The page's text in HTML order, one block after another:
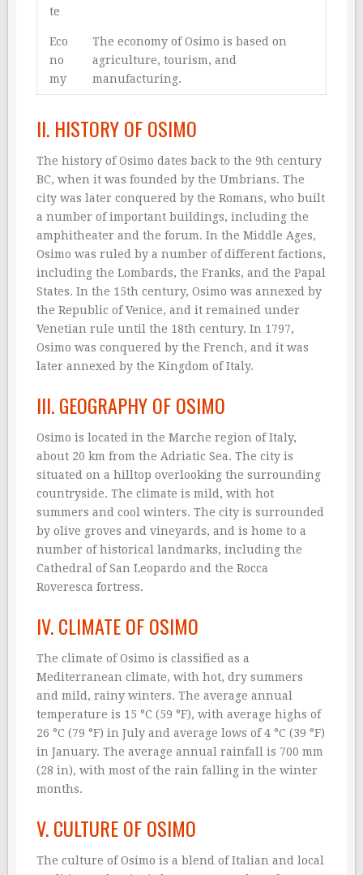
te
Eco
no
my
The economy of Osimo is based on
agriculture, tourism, and
manufacturing.
II. HISTORY OF OSIMO
The history of Osimo dates back to the 9th century
BC, when it was founded by the Umbrians. The
city was later conquered by the Romans, who built
a number of important buildings, including the
amphitheater and the forum. In the Middle Ages,
Osimo was ruled by a number of different factions,
including the Lombards, the Franks, and the Papal
States. In the 15th century, Osimo was annexed by
the Republic of Venice, and it remained under
Venetian rule until the 18th century. In 1797,
Osimo was conquered by the French, and it was
later annexed by the Kingdom of Italy.
III. GEOGRAPHY OF OSIMO
Osimo is located in the Marche region of Italy,
about 20 km from the Adriatic Sea. The city is
situated on a hilltop overlooking the surrounding
countryside. The climate is mild, with hot
summers and cool winters. The city is surrounded
by olive groves and vineyards, and is home to a
number of historical landmarks, including the
Cathedral of San Leopardo and the Rocca
Roveresca fortress.
IV. CLIMATE OF OSIMO
The climate of Osimo is classified as a
Mediterranean climate, with hot, dry summers
and mild, rainy winters. The average annual
temperature is 15 °C (59 °F), with average highs of
26 °C (79 °F) in July and average lows of 4 °C (39 °F)
in January. The average annual rainfall is 700 mm
(28 in), with most of the rain falling in the winter
months.
V. CULTURE OF OSIMO
The culture of Osimo is a blend of Italian and local